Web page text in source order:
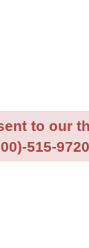
to our
515-